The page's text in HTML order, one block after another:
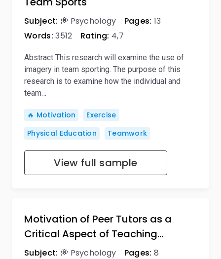
Subject: 💭 Psychology Pages: 13
Words: 3512 Rating: 4,7
Abstract This research will examine the use of
imagery in team sporting. The purpose of this
research is to examine how the individual and
team…
🔥 Motivation
Exercise
Physical Education
Teamwork
View full sample
Motivation of Peer Tutors as a
Critical Aspect of Teaching…
Subject: 💭 Psychology Pages: 8